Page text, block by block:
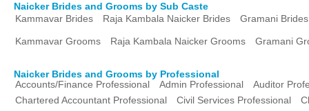
Naicker Brides and Grooms by Sub Caste
Kammavar Brides
Raja Kambala Naicker Brides Gramani Brides
Kammavar Grooms Raja Kambala Naicker Grooms Gramani
Naicker Brides and Grooms by Professional
Accounts/Finance Professional
Admin Professional
Auditor
Chartered Accountant Professional
Civil Services Professional